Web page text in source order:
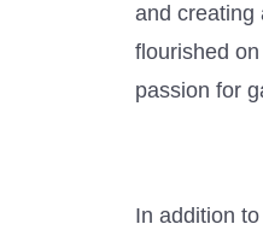
and creating
flourished
passion for
In addition